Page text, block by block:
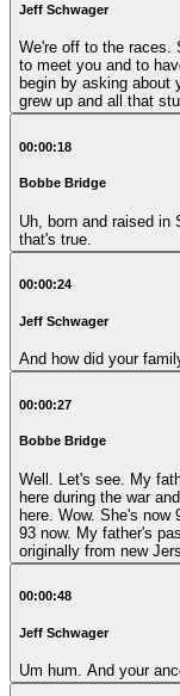
Jeff Schwager
We're off to the races.
to meet you and to
begin by asking about
grew up and all that
00:00:18
Bobbe Bridge
Uh, born and raised
that's true.
00:00:24
Jeff Schwager
And how did your
00:00:27
Bobbe Bridge
Well. Let's see. My
here during the war
here. Wow. She's now
93 now. My father's
originally from new
00:00:48
Jeff Schwager
Um hum. And your